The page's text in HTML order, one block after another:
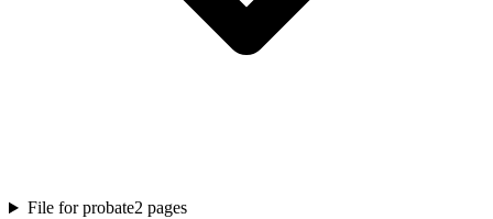
File for probate2 pages